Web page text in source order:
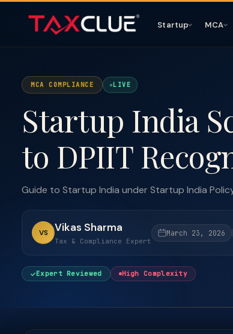
Startup MCA
MCA COMPLIANCE LIVE
Startup India
to DPIIT
Guide to Startup India under Startup India
VS Vikas Sharma
Tax & Compliance Expert
March 23, 2026
Expert Reviewed High Complexity